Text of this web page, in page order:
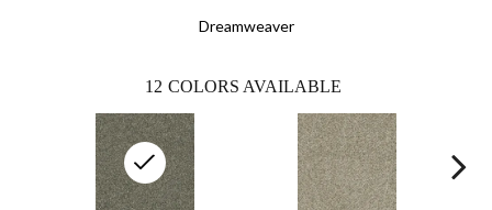
Dreamweaver
12 COLORS AVAILABLE